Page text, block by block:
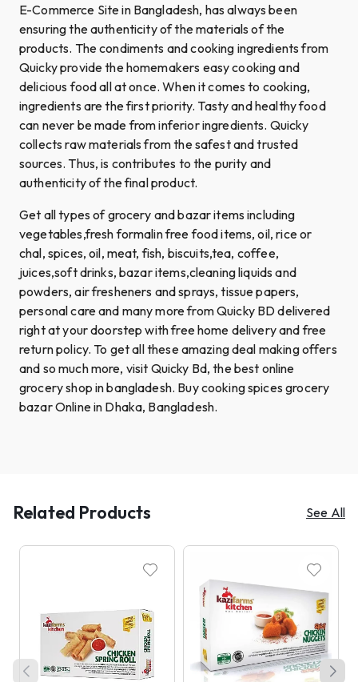
E-Commerce Site in Bangladesh, has always been
ensuring the authenticity of the materials of the
products. The condiments and cooking ingredients from
Quicky provide the homemakers easy cooking and
delicious food all at once. When it comes to cooking,
ingredients are the first priority. Tasty and healthy food
can never be made from inferior ingredients. Quicky
collects raw materials from the safest and trusted
sources. Thus, is contributes to the purity and
authenticity of the final product.
Get all types of grocery and bazar items including
vegetables,fresh formalin free food items, oil, rice or
chal, spices, oil, meat, fish, biscuits,tea, coffee,
juices,soft drinks, bazar items,cleaning liquids and
powders, air fresheners and sprays, tissue papers,
personal care and many more from Quicky BD delivered
right at your doorstep with free home delivery and free
return policy. To get all these amazing deal making offers
and so much more, visit Quicky Bd, the best online
grocery shop in bangladesh. Buy cooking spices grocery
bazar Online in Dhaka, Bangladesh.
Related Products See All